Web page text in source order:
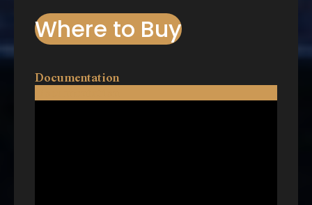
Where to Buy
Documentation
Documentation